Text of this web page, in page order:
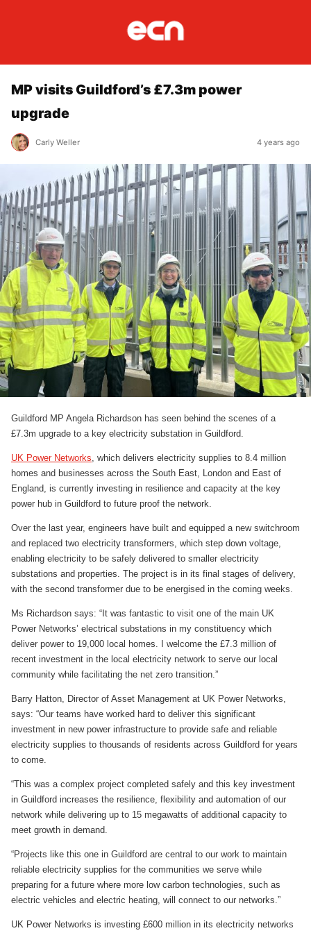
MP visits Guildford’s £7.3m power
upgrade
Carly Weller 4 years ago
Guildford MP Angela Richardson has seen behind the scenes of a
£7.3m upgrade to a key electricity substation in Guildford.
UK Power Networks , which delivers electricity supplies to 8.4 million
homes and businesses across the South East, London and East of
England, is currently investing in resilience and capacity at the key
power hub in Guildford to future proof the network.
Over the last year, engineers have built and equipped a new switchroom
and replaced two electricity transformers, which step down voltage,
enabling electricity to be safely delivered to smaller electricity
substations and properties. The project is in its final stages of delivery,
with the second transformer due to be energised in the coming weeks.
Ms Richardson says: “It was fantastic to visit one of the main UK
Power Networks’ electrical substations in my constituency which
deliver power to 19,000 local homes. I welcome the £7.3 million of
recent investment in the local electricity network to serve our local
community while facilitating the net zero transition.”
Barry Hatton, Director of Asset Management at UK Power Networks,
says: “Our teams have worked hard to deliver this significant
investment in new power infrastructure to provide safe and reliable
electricity supplies to thousands of residents across Guildford for years
to come.
“This was a complex project completed safely and this key investment
in Guildford increases the resilience, flexibility and automation of our
network while delivering up to 15 megawatts of additional capacity to
meet growth in demand.
“Projects like this one in Guildford are central to our work to maintain
reliable electricity supplies for the communities we serve while
preparing for a future where more low carbon technologies, such as
electric vehicles and electric heating, will connect to our networks.”
UK Power Networks is investing £600 million in its electricity networks